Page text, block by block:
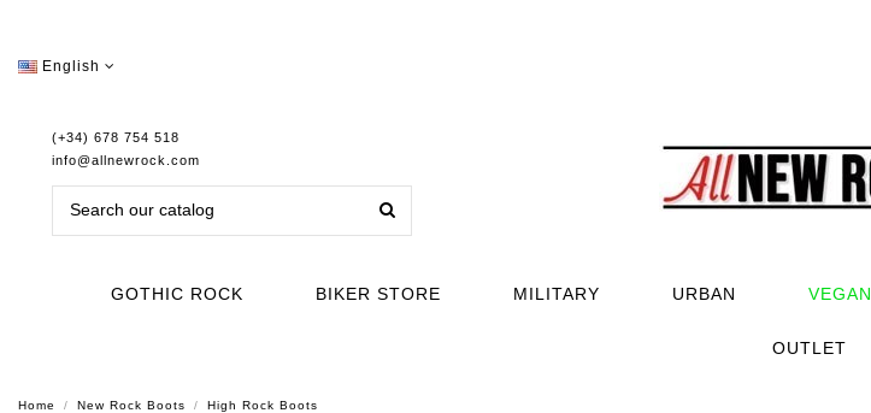
English
(+34) 678 754 518
info@allnewrock.com
GOTHIC ROCK BIKER STORE MILITARY URBAN VEGAN
OUTLET
Home New Rock Boots High Rock Boots